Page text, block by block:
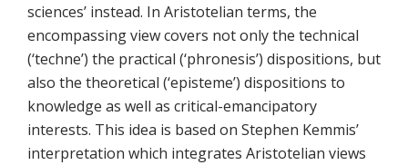
sciences’ instead. In Aristotelian terms, the
encompassing view covers not only the technical
(‘techne’) the practical (‘phronesis’) dispositions, but
also the theoretical (‘episteme’) dispositions to
knowledge as well as critical-emancipatory
interests. This idea is based on Stephen Kemmis’
interpretation which integrates Aristotelian views